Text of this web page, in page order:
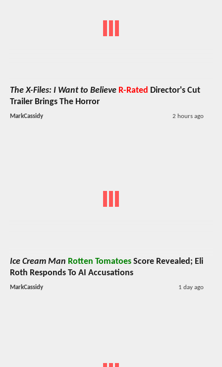
The X-Files: I Want to Believe R-Rated Director's Cut
Trailer Brings The Horror
MarkCassidy 2 hours ago
Ice Cream Man Rotten Tomatoes Score Revealed; Eli
Roth Responds To AI Accusations
MarkCassidy 1 day ago